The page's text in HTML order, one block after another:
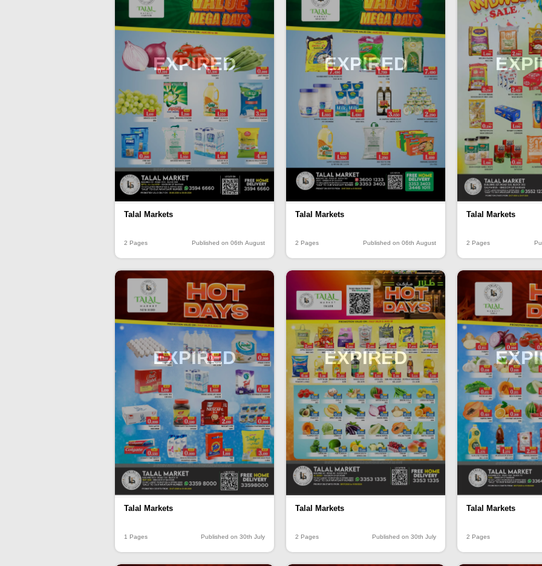
EXPIRED
Talal Markets
2 Pages Published on 06th August
EXPIRED
Talal Markets
2 Pages Published on 06th August
Talal Markets
2 Pages
EXPIRED
Talal Markets
1 Pages Published on 30th July
EXPIRED
Talal Markets
2 Pages Published on 30th July
Talal Markets
2 Pages